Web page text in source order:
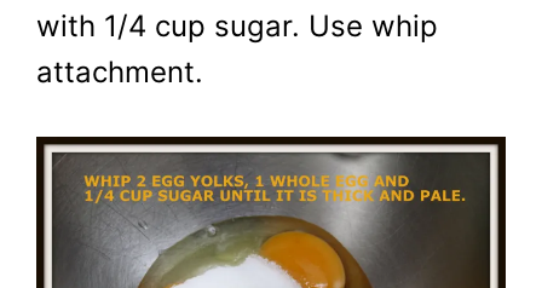
with 1/4 cup sugar. Use whip
attachment.